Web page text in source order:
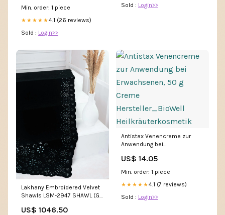
Min. order: 1 piece
★★★★★4.1 (26 reviews)
Sold : Login>>
Sold : Login>>
Lakhany Embroidered Velvet
Shawls LSM-2947 SHAWL (G)
US$ 1046.50
Antistax Venencreme zur
Anwendung bei
Hersteller_BioWell
Heilkräuterkosmetik
US$ 14.05
Min. order: 1 piece
★★★★★4.1 (7 reviews)
Sold : Login>>